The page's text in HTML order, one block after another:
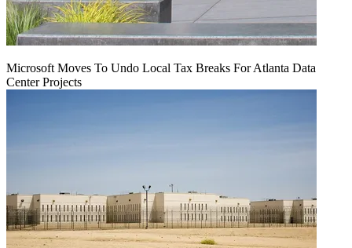
Microsoft Moves To Undo Local Tax Breaks For Atlanta Data
Center Projects